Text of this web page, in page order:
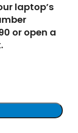
laptop’s
or open a